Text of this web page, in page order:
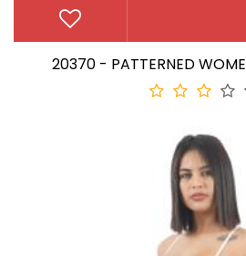
20370 - PATTERNED